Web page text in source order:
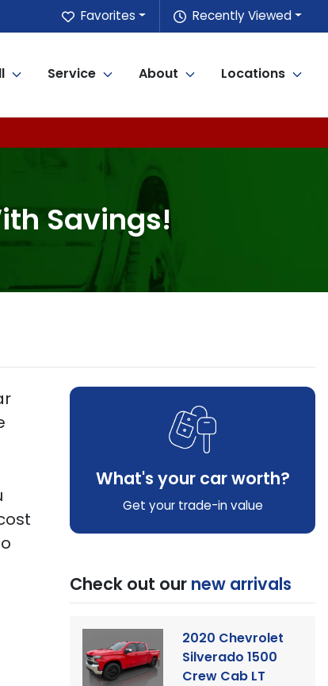
Recently Viewed
Favorites
Service About Locations
Savings!
What's your car worth?
Get your trade-in value
Check out our new arrivals
2020 Chevrolet
Silverado 1500
Crew Cab LT